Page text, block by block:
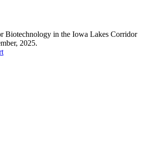
Biotechnology in the Iowa Lakes Corridor
2025.